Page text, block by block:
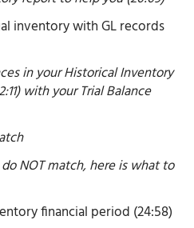
inventory with GL records
in your Historical Inventory
with your Trial Balance
NOT match, here is what to
financial period (24:58)